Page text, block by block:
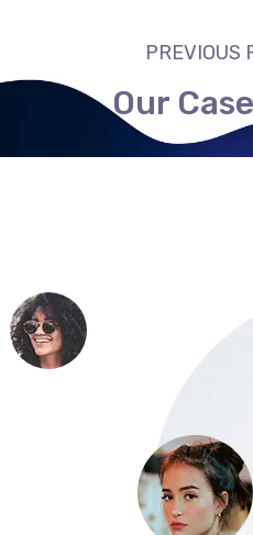
PREVIOUS
Our